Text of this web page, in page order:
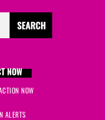
NOW
NOW
ALERTS